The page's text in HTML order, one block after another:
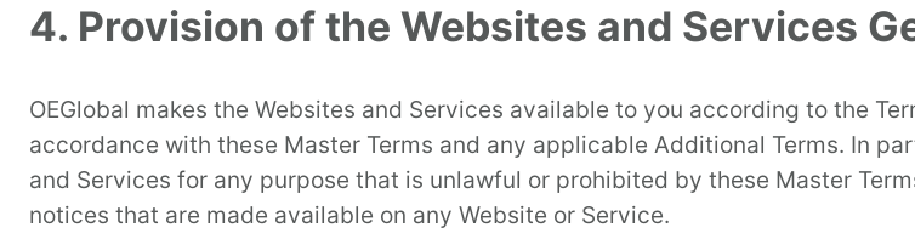
4. Provision of the Websites and Services
OEGlobal makes the Websites and Services available to you according to the
accordance with these Master Terms and any applicable Additional Terms. In
and Services for any purpose that is unlawful or prohibited by these Master
notices that are made available on any Website or Service.